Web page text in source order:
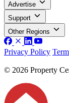
Advertise
Support
Other Regions
Privacy Policy
© 2026 Property